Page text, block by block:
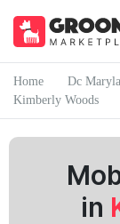
Home Dc
Kimberly Woods
in